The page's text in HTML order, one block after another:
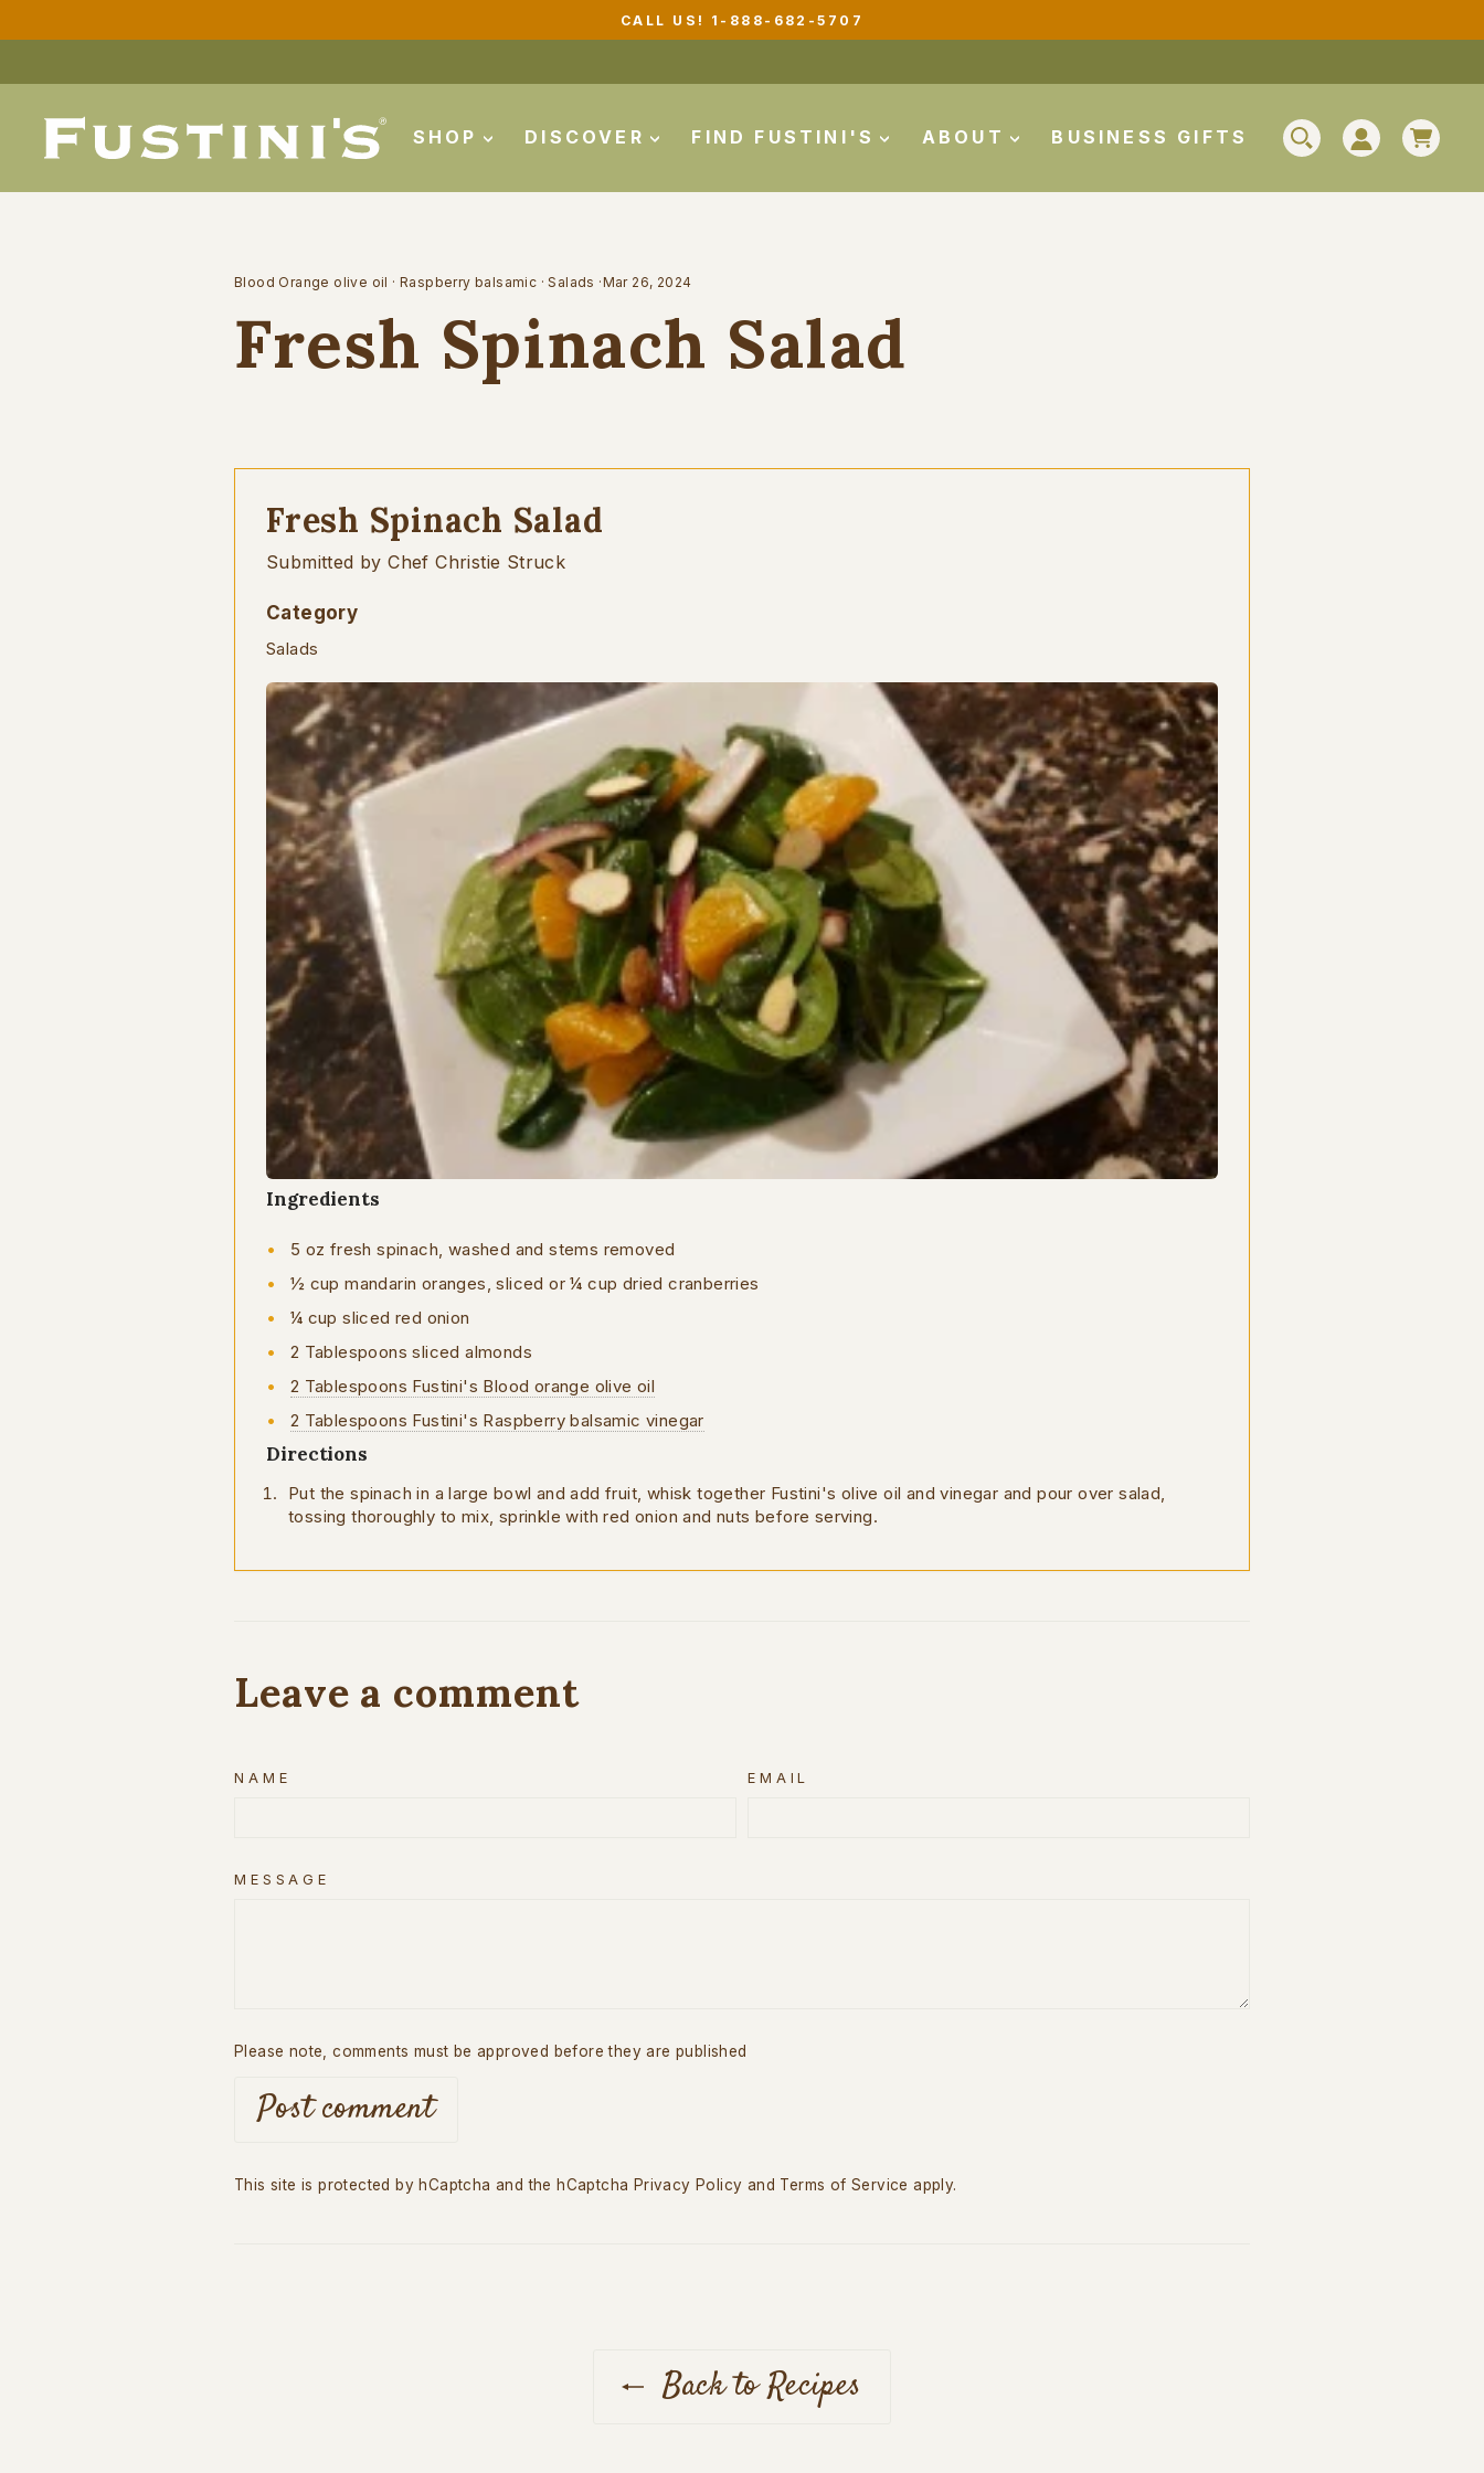
Pause
CALL US! 1-888-682-5707
SHOP DISCOVER FIND FUSTINI'S ABOUT BUSINESS GIFTS SEARCHLOG IN
Blood Orange olive oil ·Raspberry balsamic ·Salads ·Mar 26, 2024
Fresh Spinach Salad
Fresh Spinach Salad
Submitted by Chef Christie Struck
Category
Salads
Ingredients
5 oz fresh spinach, washed and stems removed
½ cup mandarin oranges, sliced or ¼ cup dried cranberries
¼ cup sliced red onion
2 Tablespoons sliced almonds
2 Tablespoons Fustini's Blood orange olive oil
2 Tablespoons Fustini's Raspberry balsamic vinegar
Directions
Put the spinach in a large bowl and add fruit, whisk together Fustini's olive oil and vinegar and pour over salad,
tossing thoroughly to mix, sprinkle with red onion and nuts before serving.
Leave a comment
NAME EMAIL
MESSAGE
Please note, comments must be approved before they are published
Post comment
This site is protected by hCaptcha and the hCaptcha Privacy Policy and Terms of Service apply.
Back to Recipes